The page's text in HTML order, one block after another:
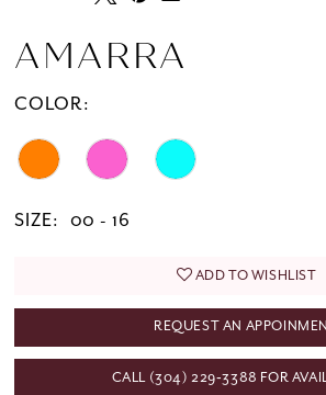
AMARRA
COLOR:
SIZE: 00 - 16
ADD TO WISHLIST
REQUEST AN
CALL (304) 229‑3388 FOR